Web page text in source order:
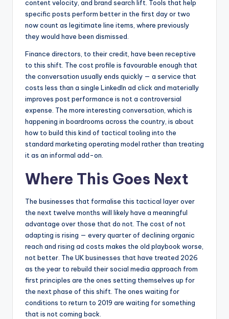
content velocity, and brand search lift. Tools that help
specific posts perform better in the first day or two
now count as legitimate line items, where previously
they would have been dismissed.
Finance directors, to their credit, have been receptive
to this shift. The cost profile is favourable enough that
the conversation usually ends quickly — a service that
costs less than a single LinkedIn ad click and materially
improves post performance is not a controversial
expense. The more interesting conversation, which is
happening in boardrooms across the country, is about
how to build this kind of tactical tooling into the
standard marketing operating model rather than treating
it as an informal add-on.
Where This Goes Next
The businesses that formalise this tactical layer over
the next twelve months will likely have a meaningful
advantage over those that do not. The cost of not
adapting is rising — every quarter of declining organic
reach and rising ad costs makes the old playbook worse,
not better. The UK businesses that have treated 2026
as the year to rebuild their social media approach from
first principles are the ones setting themselves up for
the next phase of this shift. The ones waiting for
conditions to return to 2019 are waiting for something
that is not coming back.